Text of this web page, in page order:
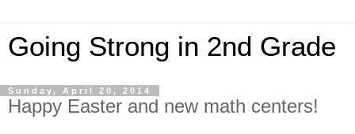
Going Strong in 2nd Grade
Sunday, April 20, 2014
Happy Easter and new math centers!